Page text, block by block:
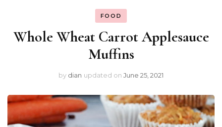
FOOD
Whole Wheat Carrot Applesauce
Muffins
by dian updated on June 25, 2021